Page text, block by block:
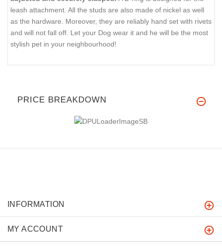
leash attachment. All the studs are also made of nickel as well
as the hardware. Moreover, they are reliably hand set with rivets
and will not fall off. Let your Dog wear it and he will be the most
stylish pet in your neighbourhood!
PRICE BREAKDOWN
INFORMATION
MY ACCOUNT